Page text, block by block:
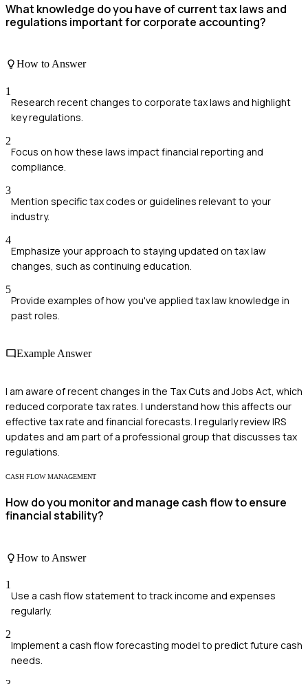
What knowledge do you have of current tax laws and
regulations important for corporate accounting?
How to Answer
1
Research recent changes to corporate tax laws and highlight
key regulations.
2
Focus on how these laws impact financial reporting and
compliance.
3
Mention specific tax codes or guidelines relevant to your
industry.
4
Emphasize your approach to staying updated on tax law
changes, such as continuing education.
5
Provide examples of how you've applied tax law knowledge in
past roles.
Example Answer
I am aware of recent changes in the Tax Cuts and Jobs Act, which
reduced corporate tax rates. I understand how this affects our
effective tax rate and financial forecasts. I regularly review IRS
updates and am part of a professional group that discusses tax
regulations.
CASH FLOW MANAGEMENT
How do you monitor and manage cash flow to ensure
financial stability?
How to Answer
1
Use a cash flow statement to track income and expenses
regularly.
2
Implement a cash flow forecasting model to predict future cash
needs.